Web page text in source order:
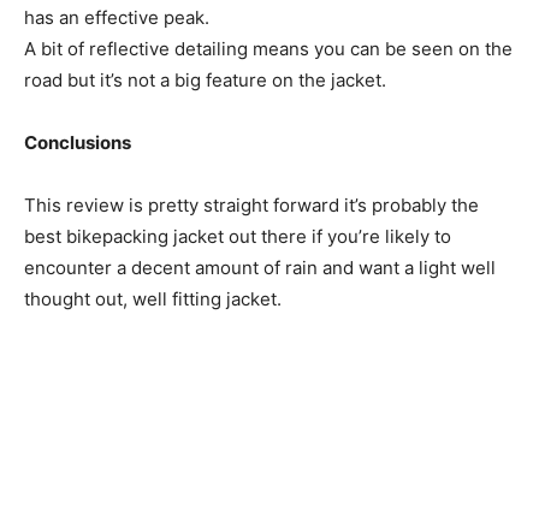
has an effective peak.
A bit of reflective detailing means you can be seen on the
road but it’s not a big feature on the jacket.
Conclusions
This review is pretty straight forward it’s probably the
best bikepacking jacket out there if you’re likely to
encounter a decent amount of rain and want a light well
thought out, well fitting jacket.